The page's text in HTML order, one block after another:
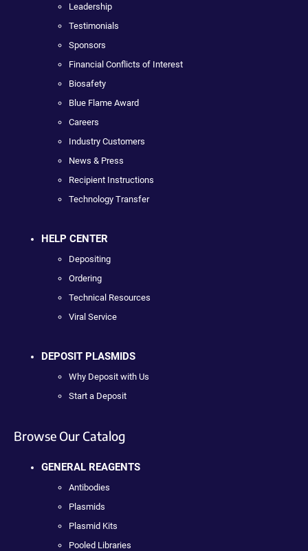
Leadership
Testimonials
Sponsors
Financial Conflicts of Interest
Biosafety
Blue Flame Award
Careers
Industry Customers
News & Press
Recipient Instructions
Technology Transfer
HELP CENTER
Depositing
Ordering
Technical Resources
Viral Service
DEPOSIT PLASMIDS
Why Deposit with Us
Start a Deposit
Browse Our Catalog
GENERAL REAGENTS
Antibodies
Plasmids
Plasmid Kits
Pooled Libraries